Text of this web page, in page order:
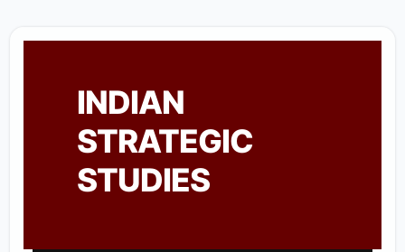
INDIAN
STRATEGIC
STUDIES